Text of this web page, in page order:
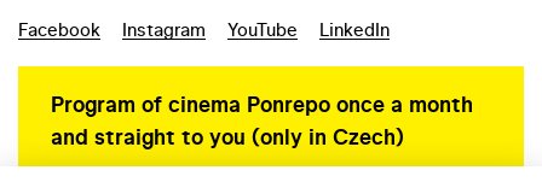
Facebook Instagram YouTube LinkedIn
Program of cinema Ponrepo once a month
and straight to you (only in Czech)